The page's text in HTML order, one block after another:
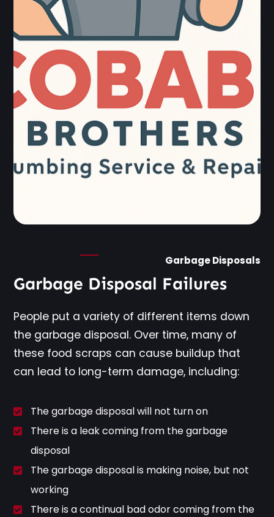
Garbage Disposals
Garbage Disposal Failures
People put a variety of different items down
the garbage disposal. Over time, many of
these food scraps can cause buildup that
can lead to long-term damage, including:
The garbage disposal will not turn on
There is a leak coming from the garbage
disposal
The garbage disposal is making noise, but not
working
There is a continual bad odor coming from the